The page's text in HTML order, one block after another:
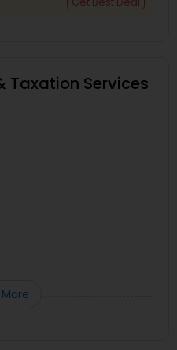
Taxation Services